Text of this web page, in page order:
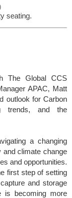
seating.
The Global CCS
APAC, Matt
outlook for Carbon
trends, and the
a changing
and climate change
and opportunities.
first step of setting
and storage
is becoming more